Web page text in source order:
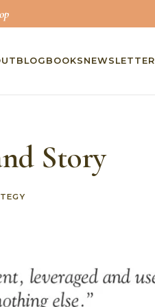
BLOG BOOKS NEWSLETTER
Story